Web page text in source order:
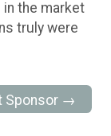
in the market
truly were
Sponsor →